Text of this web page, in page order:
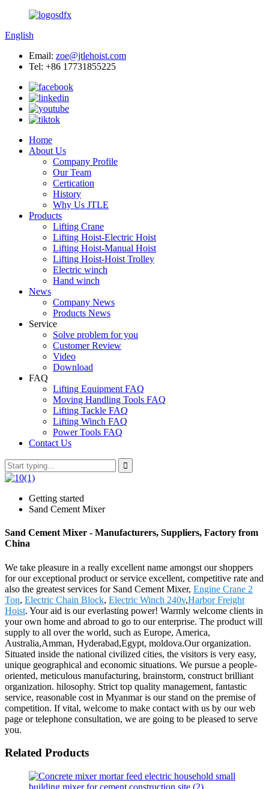
English
Email: zoe@jtlehoist.com
Tel: +86 17731855225
Home
About Us
Company Profile
Our Team
Certication
History
Why Us JTLE
Products
Lifting Crane
Lifting Hoist-Electric Hoist
Lifting Hoist-Manual Hoist
Lifting Hoist-Hoist Trolley
Electric winch
Hand winch
News
Company News
Products News
Service
Solve problem for you
Customer Review
Video
Download
FAQ
Lifting Equipment FAQ
Moving Handling Tools FAQ
Lifting Tackle FAQ
Lifting Winch FAQ
Power Tools FAQ
Contact Us
Getting started
Sand Cement Mixer
Sand Cement Mixer - Manufacturers, Suppliers, Factory from
China
We take pleasure in a really excellent name amongst our shoppers
for our exceptional product or service excellent, competitive rate and
also the greatest services for Sand Cement Mixer, Engine Crane 2
Ton, Electric Chain Block, Electric Winch 240v,Harbor Freight
Hoist. Your aid is our everlasting power! Warmly welcome clients in
your own home and abroad to go to our enterprise. The product will
supply to all over the world, such as Europe, America,
Australia,Amman, Hyderabad,Egypt, moldova.Our organization.
Situated inside the national civilized cities, the visitors is very easy,
unique geographical and economic situations. We pursue a people-
oriented, meticulous manufacturing, brainstorm, construct brilliant
organization. hilosophy. Strict top quality management, fantastic
service, reasonable cost in Myanmar is our stand on the premise of
competition. If vital, welcome to make contact with us by our web
page or telephone consultation, we are going to be pleased to serve
you.
Related Products